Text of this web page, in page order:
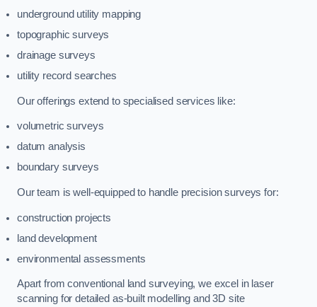
underground utility mapping
topographic surveys
drainage surveys
utility record searches
Our offerings extend to specialised services like:
volumetric surveys
datum analysis
boundary surveys
Our team is well-equipped to handle precision surveys for:
construction projects
land development
environmental assessments
Apart from conventional land surveying, we excel in laser
scanning for detailed as-built modelling and 3D site